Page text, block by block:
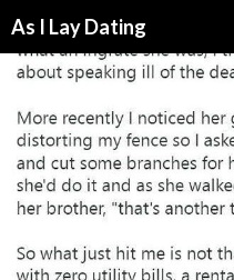
As I Lay Dating
TO